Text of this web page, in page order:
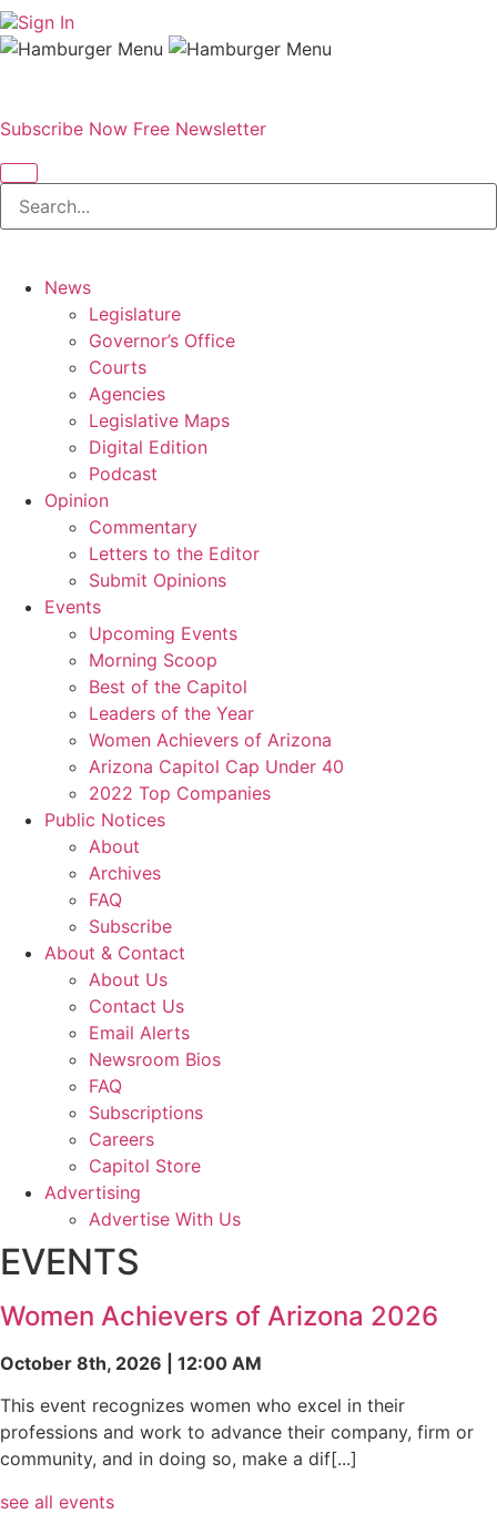
Sign In
Subscribe Now Free Newsletter
News
Legislature
Governor’s Office
Courts
Agencies
Legislative Maps
Digital Edition
Podcast
Opinion
Commentary
Letters to the Editor
Submit Opinions
Events
Upcoming Events
Morning Scoop
Best of the Capitol
Leaders of the Year
Women Achievers of Arizona
Arizona Capitol Cap Under 40
2022 Top Companies
Public Notices
About
Archives
FAQ
Subscribe
About & Contact
About Us
Contact Us
Email Alerts
Newsroom Bios
FAQ
Subscriptions
Careers
Capitol Store
Advertising
Advertise With Us
EVENTS
Women Achievers of Arizona 2026
October 8th, 2026 | 12:00 AM
This event recognizes women who excel in their
professions and work to advance their company, firm or
community, and in doing so, make a dif[...]
see all events